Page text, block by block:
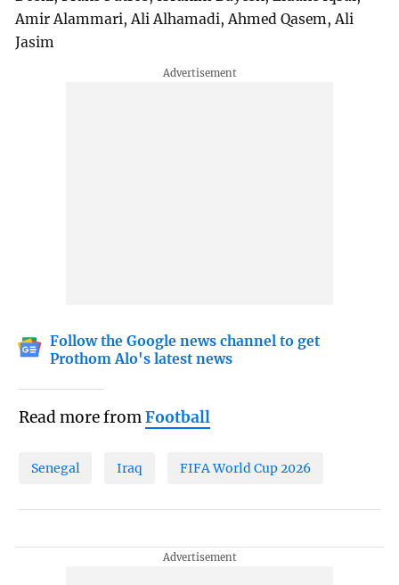
Amir Alammari, Ali Alhamadi, Ahmed Qasem, Ali
Jasim
Follow the Google news channel to get
Prothom Alo's latest news
Read more fromFootball
Senegal Iraq FIFA World Cup 2026